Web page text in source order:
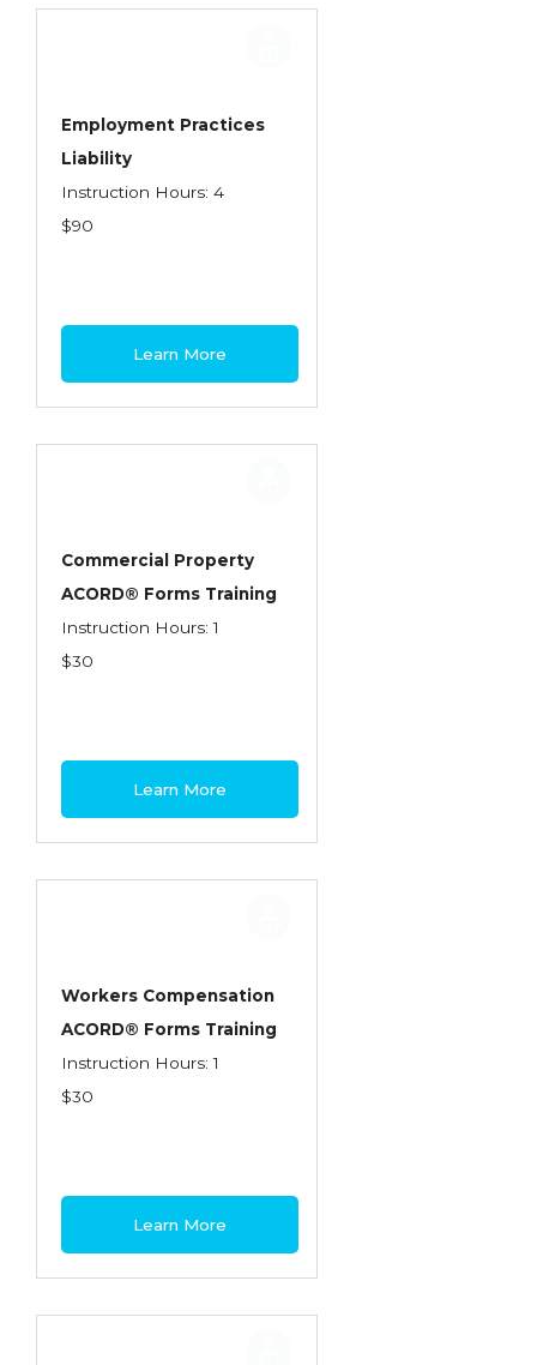
Employment Practices
Liability
Instruction Hours: 4
$90
Learn More
Commercial Property
ACORD® Forms Training
Instruction Hours: 1
$30
Learn More
Workers Compensation
ACORD® Forms Training
Instruction Hours: 1
$30
Learn More